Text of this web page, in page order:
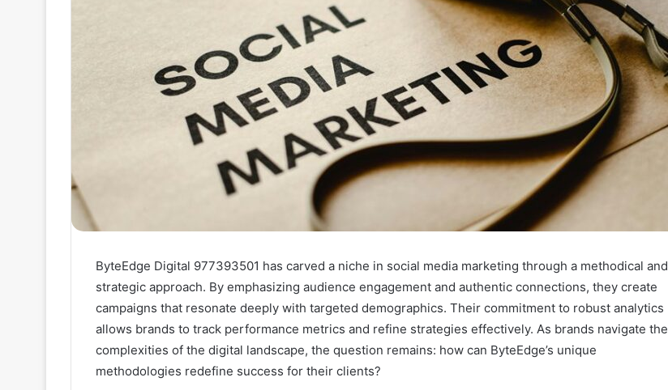
ByteEdge Digital 977393501 has carved a niche in social media marketing through a methodical and
strategic approach. By emphasizing audience engagement and authentic connections, they create
campaigns that resonate deeply with targeted demographics. Their commitment to robust analytics
allows brands to track performance metrics and refine strategies effectively. As brands navigate the
complexities of the digital landscape, the question remains: how can ByteEdge’s unique
methodologies redefine success for their clients?